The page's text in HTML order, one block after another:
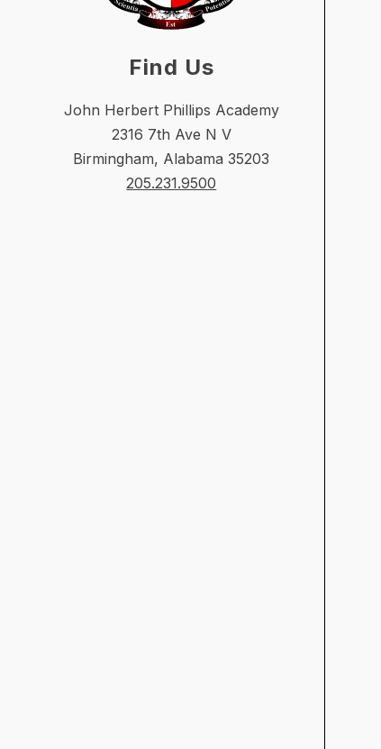
Find Us
John Herbert Phillips Academy
2316 7th Ave N V
Birmingham, Alabama 35203
205.231.9500